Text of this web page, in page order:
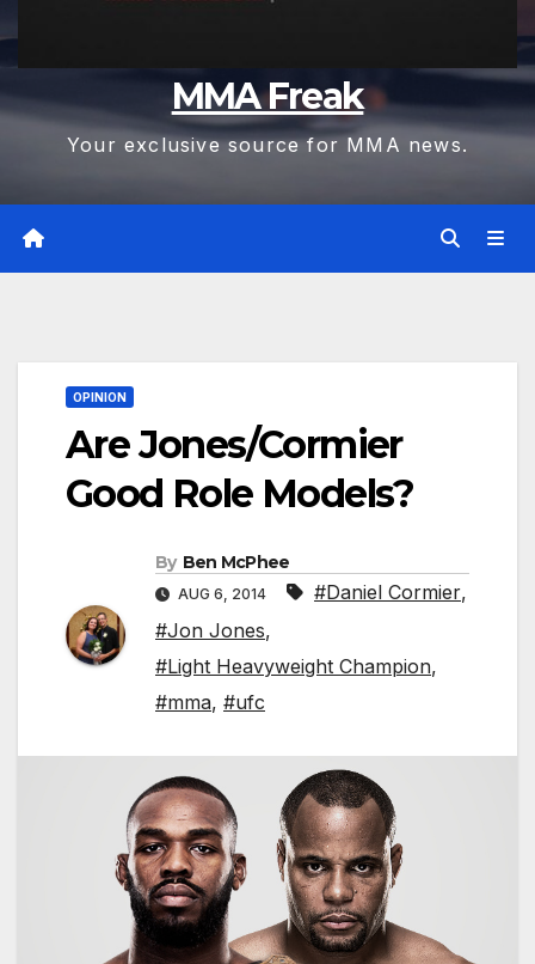
MMA Freak
Your exclusive source for MMA news.
OPINION
Are Jones/Cormier
Good Role Models?
By Ben McPhee
AUG 6, 2014 #Daniel Cormier,
#Jon Jones,
#Light Heavyweight Champion,
#mma, #ufc